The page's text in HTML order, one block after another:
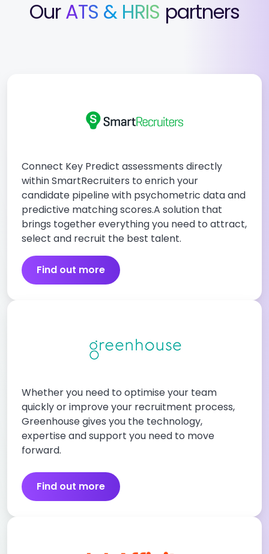
OurATS & HRIS partners
Connect Key Predict assessments directly
within SmartRecruiters to enrich your
candidate pipeline with psychometric data and
predictive matching scores.A solution that
brings together everything you need to attract,
select and recruit the best talent.
Find out more
Whether you need to optimise your team
quickly or improve your recruitment process,
Greenhouse gives you the technology,
expertise and support you need to move
forward.
Find out more